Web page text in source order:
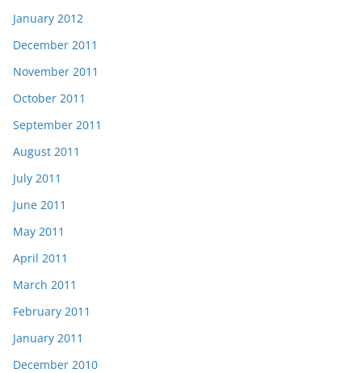
January 2012
December 2011
November 2011
October 2011
September 2011
August 2011
July 2011
June 2011
May 2011
April 2011
March 2011
February 2011
January 2011
December 2010